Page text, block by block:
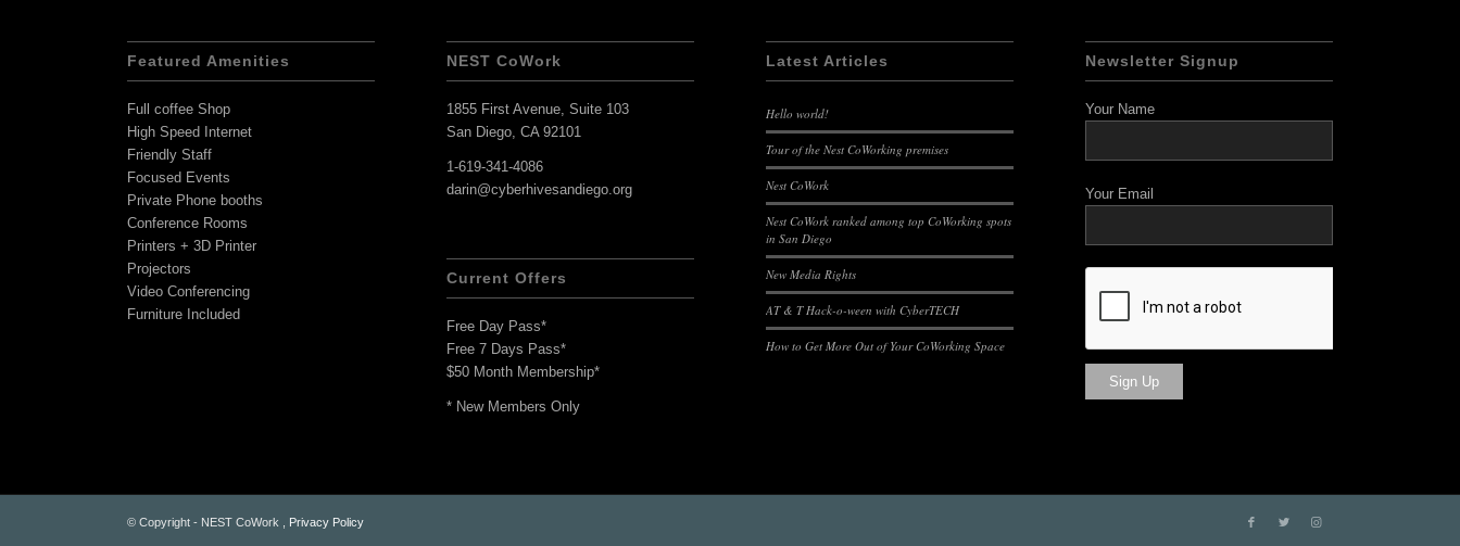
Featured Amenities
Full coffee Shop
High Speed Internet
Friendly Staff
Focused Events
Private Phone booths
Conference Rooms
Printers + 3D Printer
Projectors
Video Conferencing
Furniture Included
NEST CoWork
1855 First Avenue, Suite 103
San Diego, CA 92101
1-619-341-4086
darin@cyberhivesandiego.org
Current Offers
Free Day Pass*
Free 7 Days Pass*
$50 Month Membership*
* New Members Only
Latest Articles
Hello world!
Tour of the Nest CoWorking premises
Nest CoWork
Nest CoWork ranked among top CoWorking spots
in San Diego
New Media Rights
AT & T Hack-o-ween with CyberTECH
How to Get More Out of Your CoWorking Space
Newsletter Signup
Your Name
Your Email
© Copyright - NEST CoWork , Privacy Policy